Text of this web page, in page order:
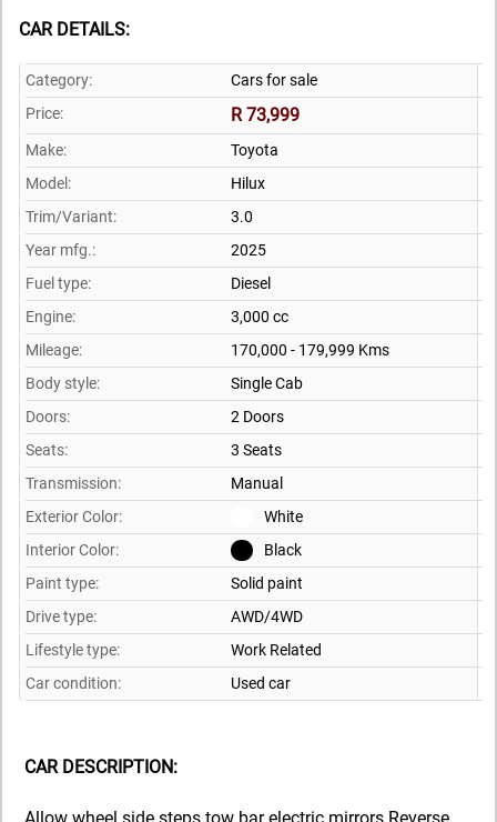
CAR DETAILS:
Category:
Cars for sale
Price:
R 73,999
Make:
Toyota
Model:
Hilux
Trim/Variant:
3.0
Year mfg.:
2025
Fuel type:
Diesel
Engine:
3,000 cc
Mileage:
170,000 - 179,999 Kms
Body style:
Single Cab
Doors:
2 Doors
Seats:
3 Seats
Transmission:
Manual
Exterior Color:
White
Interior Color:
Black
Paint type:
Solid paint
Drive type:
AWD/4WD
Lifestyle type:
Work Related
Car condition:
Used car
CAR DESCRIPTION:
Allow wheel side steps tow bar electric mirrors Reverse